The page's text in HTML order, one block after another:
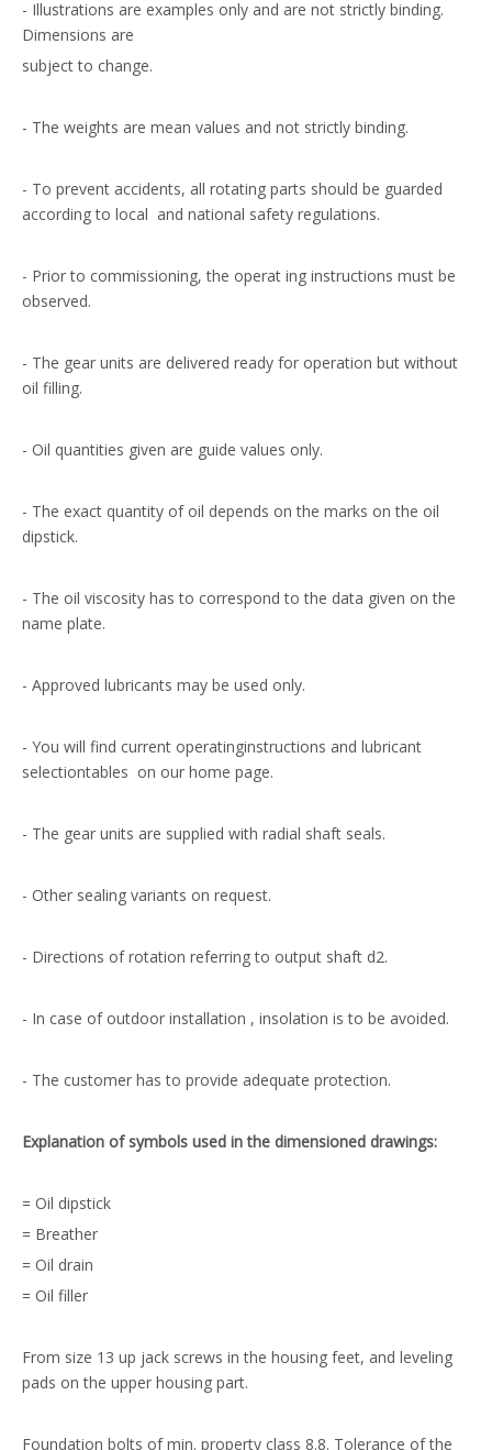
- Illustrations are examples only and are not strictly binding.
Dimensions are
subject to change.
- The weights are mean values and not strictly binding.
- To prevent accidents, all rotating parts should be guarded
according to local and national safety regulations.
- Prior to commissioning, the operat ing instructions must be
observed.
- The gear units are delivered ready for operation but without
oil filling.
- Oil quantities given are guide values only.
- The exact quantity of oil depends on the marks on the oil
dipstick.
- The oil viscosity has to correspond to the data given on the
name plate.
- Approved lubricants may be used only.
- You will find current operatinginstructions and lubricant
selectiontables on our home page.
- The gear units are supplied with radial shaft seals.
- Other sealing variants on request.
- Directions of rotation referring to output shaft d2.
- In case of outdoor installation , insolation is to be avoided.
- The customer has to provide adequate protection.
Explanation of symbols used in the dimensioned drawings:
= Oil dipstick
= Breather
= Oil drain
= Oil filler
From size 13 up jack screws in the housing feet, and leveling
pads on the upper housing part.
Foundation bolts of min. property class 8.8. Tolerance of the